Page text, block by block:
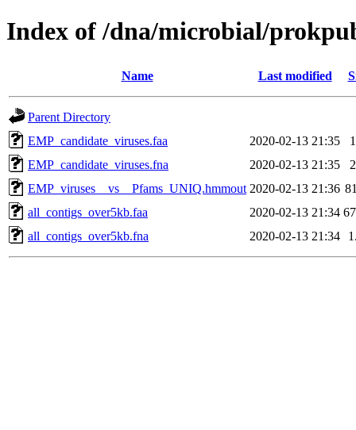
Index of /dna/microbial/
Name Last modified
Parent Directory
EMP_candidate_viruses.faa
2020-02-13 21:35
EMP_candidate_viruses.fna
2020-02-13 21:35
EMP_viruses__vs__Pfams_UNIQ.hmmout 2020-02-13 21:36
all_contigs_over5kb.faa
2020-02-13 21:34
all_contigs_over5kb.fna
2020-02-13 21:34